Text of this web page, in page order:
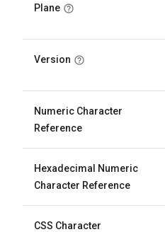
Plane
Version
Numeric Character
Reference
Hexadecimal Numeric
Character Reference
CSS Character